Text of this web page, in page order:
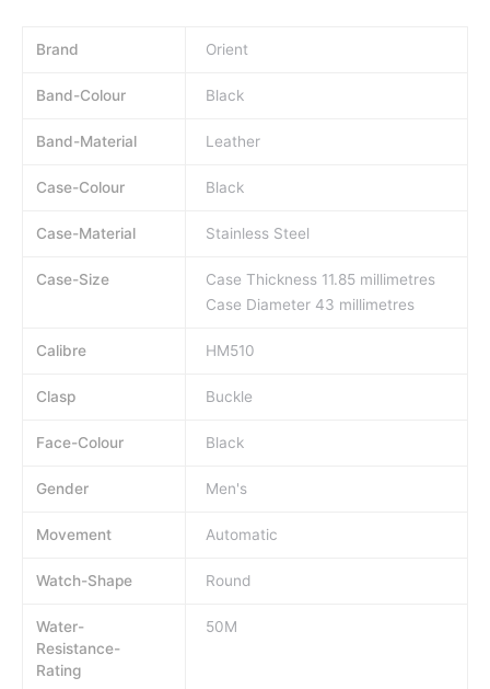
Brand Orient
Band-Colour Black
Band-Material Leather
Case-Colour Black
Case-Material Stainless Steel
Case-Size
Case Thickness 11.85 millimetres
Case Diameter 43 millimetres
Calibre HM510
Clasp Buckle
Face-Colour Black
Gender Men's
Movement Automatic
Watch-Shape Round
Water-
Resistance-
Rating
50M